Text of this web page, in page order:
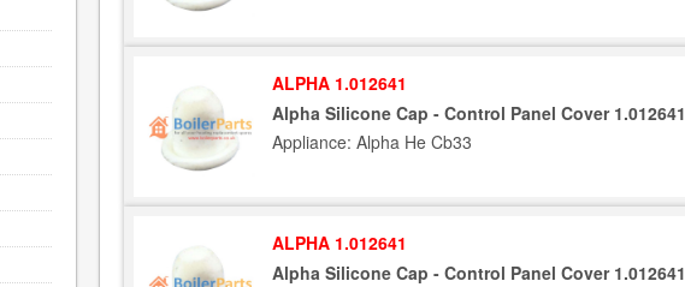
ALPHA 1.012641
Alpha Silicone Cap - Control Panel Cover 1.012641
Appliance: Alpha He Cb33
ALPHA 1.012641
Alpha Silicone Cap - Control Panel Cover 1.012641